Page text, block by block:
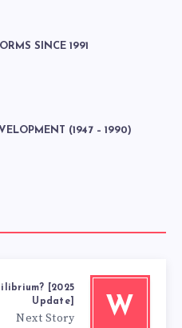
SINCE 1991
(1947 – 1990)
W
[2025
Update]
Next Story